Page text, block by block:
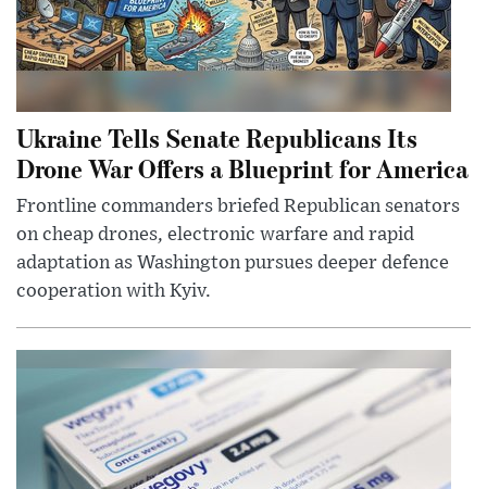
Ukraine Tells Senate Republicans Its
Drone War Offers a Blueprint for America
Frontline commanders briefed Republican senators
on cheap drones, electronic warfare and rapid
adaptation as Washington pursues deeper defence
cooperation with Kyiv.